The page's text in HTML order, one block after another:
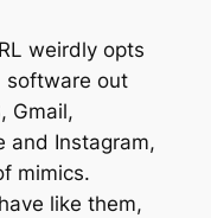
weirdly opts
software out
Gmail,
and Instagram,
mimics.
like them,